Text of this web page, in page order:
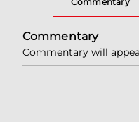
Commentary
Commentary will